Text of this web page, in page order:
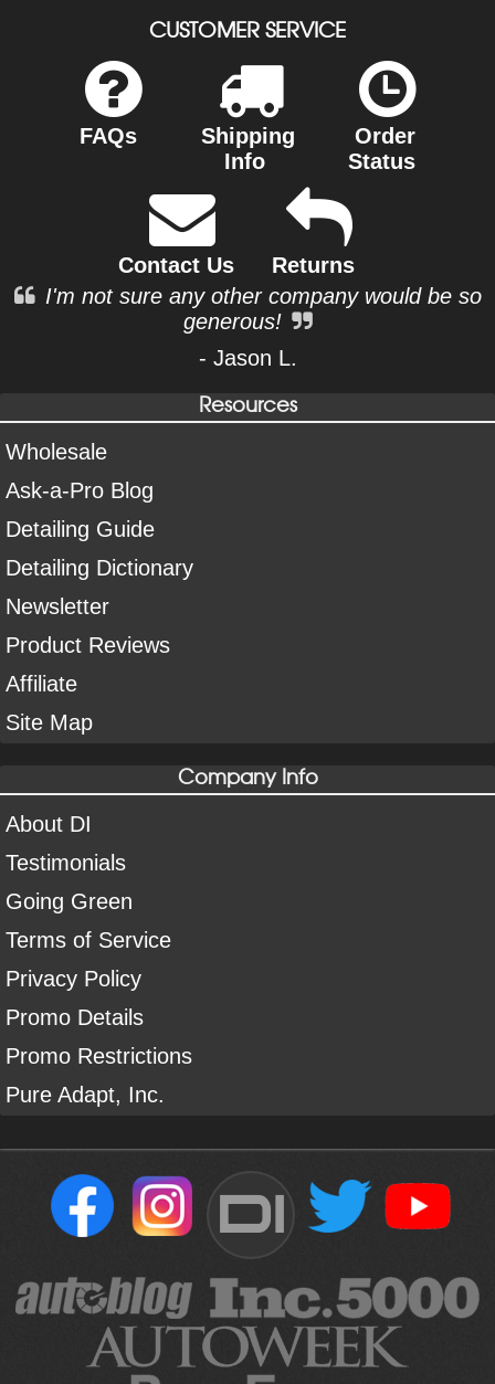
CUSTOMER SERVICE
FAQs
Shipping
Info
Order
Status
Contact Us
Returns
I'm not sure any other company would be so
generous!
- Jason L.
Resources
Wholesale
Ask-a-Pro Blog
Detailing Guide
Detailing Dictionary
Newsletter
Product Reviews
Affiliate
Site Map
Company Info
About DI
Testimonials
Going Green
Terms of Service
Privacy Policy
Promo Details
Promo Restrictions
Pure Adapt, Inc.
DI
Sign Up For Our Newsletter To Receive Free Shipping On